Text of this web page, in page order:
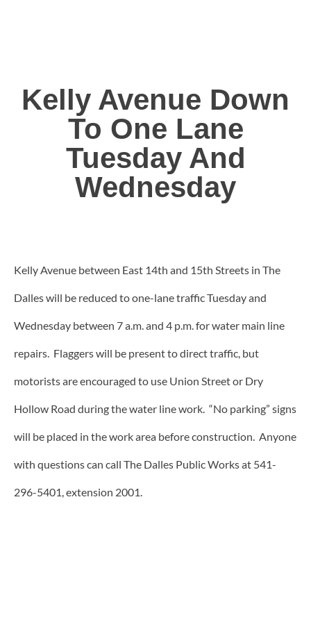
Kelly Avenue Down
To One Lane
Tuesday And
Wednesday
Kelly Avenue between East 14th and 15th Streets in The
Dalles will be reduced to one-lane traffic Tuesday and
Wednesday between 7 a.m. and 4 p.m. for water main line
repairs. Flaggers will be present to direct traffic, but
motorists are encouraged to use Union Street or Dry
Hollow Road during the water line work. “No parking” signs
will be placed in the work area before construction. Anyone
with questions can call The Dalles Public Works at 541-
296-5401, extension 2001.